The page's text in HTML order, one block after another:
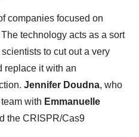
companies focused on
technology acts as a sort
to cut out a very
replace it with an
Jennifer Doudna, who
with Emmanuelle
the CRISPR/Cas9